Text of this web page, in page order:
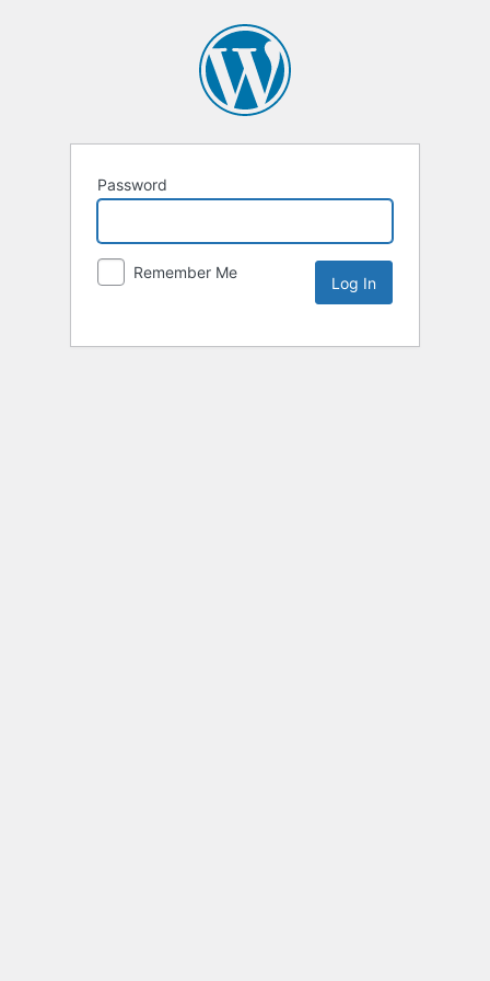
Password
Remember Me